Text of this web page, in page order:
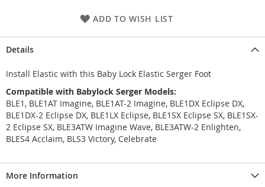
ADD TO WISH LIST
Details
Install Elastic with this Baby Lock Elastic Serger Foot
Compatible with Babylock Serger Models:
BLE1, BLE1AT Imagine, BLE1AT-2 Imagine, BLE1DX Eclipse DX,
BLE1DX-2 Eclipse DX, BLE1LX Eclipse, BLE1SX Eclipse SX, BLE1SX-
2 Eclipse SX, BLE3ATW Imagine Wave, BLE3ATW-2 Enlighten,
BLES4 Acclaim, BLS3 Victory, Celebrate
More Information